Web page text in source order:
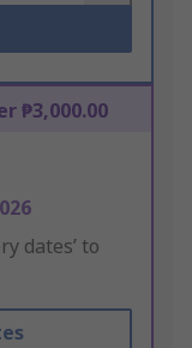
₱3,000.00
dates’ to